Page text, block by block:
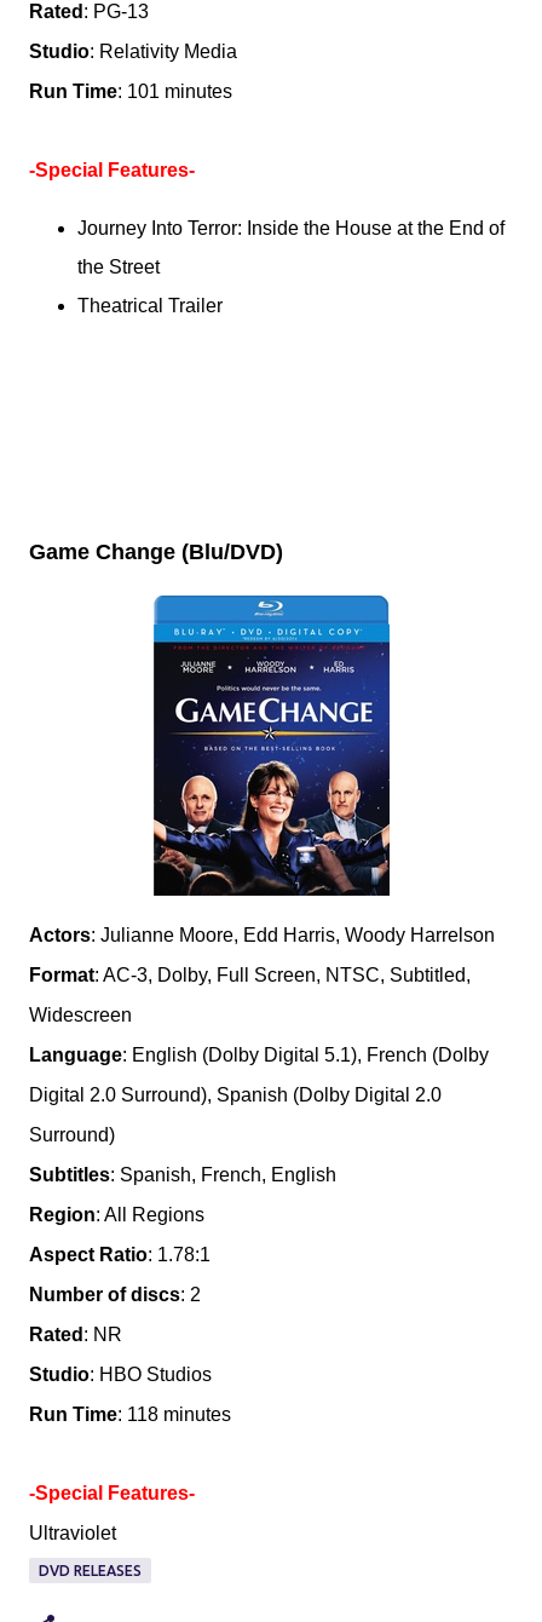
Rated : PG-13
Studio: Relativity Media
Run Time: 101 minutes
-Special Features-
Journey Into Terror: Inside the House at the End of
the Street
Theatrical Trailer
Game Change (Blu/DVD)
Actors: Julianne Moore, Edd Harris, Woody Harrelson
Format: AC-3, Dolby, Full Screen, NTSC, Subtitled,
Widescreen
Language: English (Dolby Digital 5.1), French (Dolby
Digital 2.0 Surround), Spanish (Dolby Digital 2.0
Surround)
Subtitles: Spanish, French, English
Region: All Regions
Aspect Ratio: 1.78:1
Number of discs: 2
Rated : NR
Studio: HBO Studios
Run Time: 118 minutes
-Special Features-
Ultraviolet
DVD RELEASES